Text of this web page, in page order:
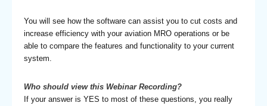
You will see how the software can assist you to cut costs and
increase efficiency with your aviation MRO operations or be
able to compare the features and functionality to your current
system.
Who should view this Webinar Recording?
If your answer is YES to most of these questions, you really